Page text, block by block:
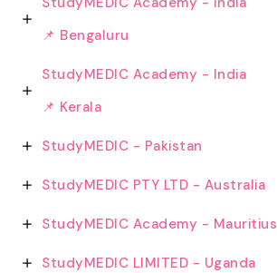
📌 Bengaluru
StudyMEDIC Academy - India
📌 Kerala
StudyMEDIC - Pakistan
StudyMEDIC PTY LTD - Australia
StudyMEDIC Academy - Mauritius
StudyMEDIC LIMITED - Uganda